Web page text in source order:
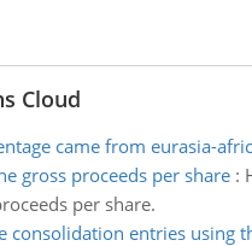
Cloud
came from eurasia-
gross proceeds per share:
per share.
consolidation entries using